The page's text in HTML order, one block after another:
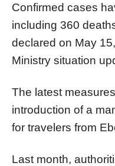
Confirmed cases
including 360
declared on May
Ministry situation
The latest
introduction of a
for travelers from
Last month,